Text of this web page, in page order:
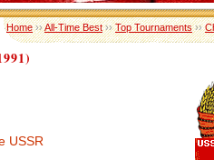
Home››All-Time Best››Top Tournaments››
USSR